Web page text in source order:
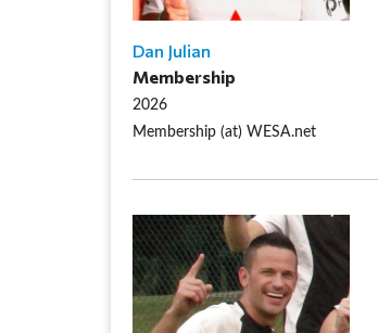
Dan Julian
Membership
2026
Membership (at) WESA.net